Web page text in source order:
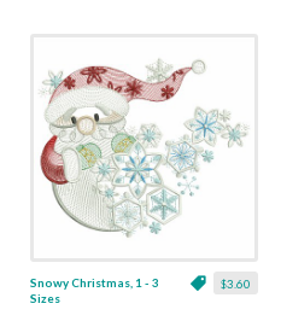
$3.60
Snowy Christmas, 1 - 3
Sizes